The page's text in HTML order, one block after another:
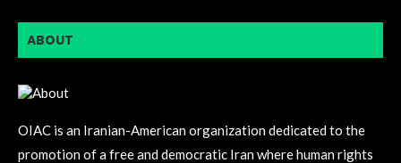
ABOUT
OIAC is an Iranian-American organization dedicated to the
promotion of a free and democratic Iran where human rights